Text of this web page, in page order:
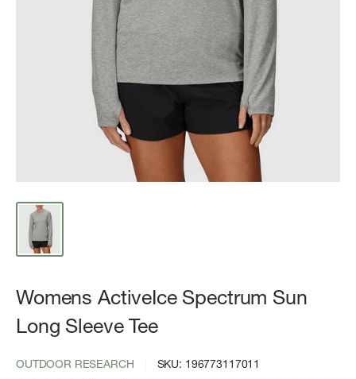
Womens ActiveIce Spectrum Sun
Long Sleeve Tee
OUTDOOR RESEARCH SKU: 196773117011